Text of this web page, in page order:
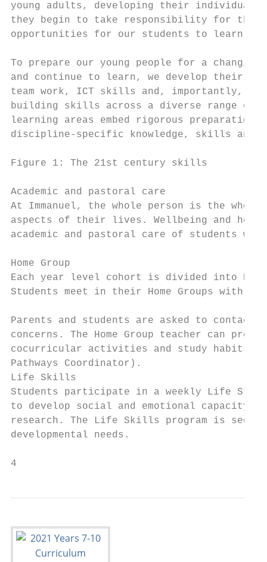
young adults, developing their individual
they begin to take responsibility for their
opportunities for our students to learn and
To prepare our young people for a
and continue to learn, we develop their
team work, ICT skills and, importantly,
building skills across a diverse range of
learning areas embed rigorous
discipline-specific knowledge, skills and
Figure 1: The 21st century skills
Academic and pastoral care
At Immanuel, the whole person is the
aspects of their lives. Wellbeing and
academic and pastoral care of students
Home Group
Each year level cohort is divided into
Students meet in their Home Groups with
Parents and students are asked to
concerns. The Home Group teacher can
cocurricular activities and study habits.
Pathways Coordinator).
Life Skills
Students participate in a weekly Life
to develop social and emotional capacity.
research. The Life Skills program is
developmental needs.
4